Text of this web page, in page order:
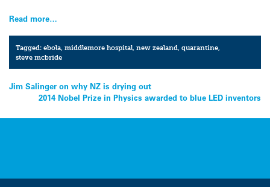
Read more…
Tagged:ebola ,middlemore hospital ,new zealand ,quarantine
steve mcbride
Post
navigation
Jim Salinger on why NZ is drying out
2014 Nobel Prize in Physics awarded to blue LED inventors